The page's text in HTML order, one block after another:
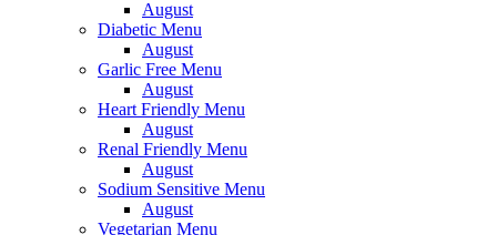
August
Diabetic Menu
August
Garlic Free Menu
August
Heart Friendly Menu
August
Renal Friendly Menu
August
Sodium Sensitive Menu
August
Vegetarian Menu